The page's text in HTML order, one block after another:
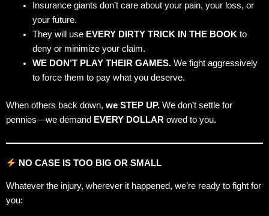
Insurance giants don’t care about your pain, your loss, or
your future.
They will use EVERY DIRTY TRICK IN THE BOOKto
deny or minimize your claim.
WE DON’T PLAY THEIR GAMES.We fight aggressively
to force them to pay what you deserve.
When others back down, we STEP UP. We don’t settle for
pennies—we demand EVERY DOLLAR owed to you.
NO CASE IS TOO BIG OR SMALL
Whatever the injury, wherever it happened, we’re ready to fight for
you: